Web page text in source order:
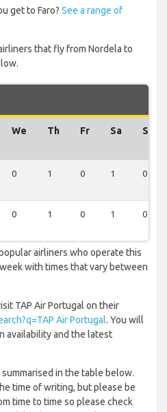
get to Faro? See a range of
that fly from Nordela to
We Th Fr Sa Su
0 1 0 1 0
0 1 0 1 0
airliners who operate this
with times that vary between
TAP Air Portugal on their
Air Portugal. You will
availability and the latest
in the table below.
time of writing, but please be
time to time so please check